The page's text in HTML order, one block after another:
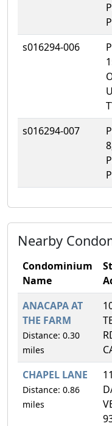
s016294-006
s016294-007
Nearby
Condominium
Name
ANACAPA AT
THE FARM
Distance: 0.30
miles
CHAPEL LANE
Distance: 0.86
miles